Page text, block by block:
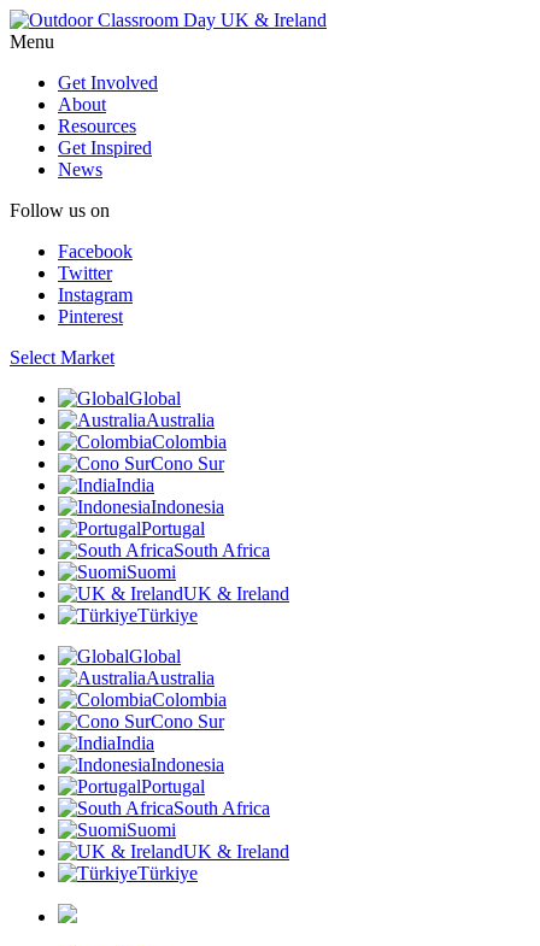
Menu
Get Involved
About
Resources
Get Inspired
News
Follow us on
Facebook
Twitter
Instagram
Pinterest
Select Market
Global
Australia
Colombia
Cono Sur
India
Indonesia
Portugal
South Africa
Suomi
UK & Ireland
Türkiye
Global
Australia
Colombia
Cono Sur
India
Indonesia
Portugal
South Africa
Suomi
UK & Ireland
Türkiye